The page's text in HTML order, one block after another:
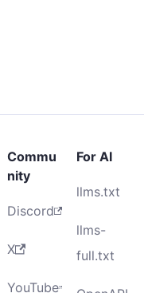
Commu
nity
Discord
X
YouTube
For AI
llms.txt
llms-
full.txt